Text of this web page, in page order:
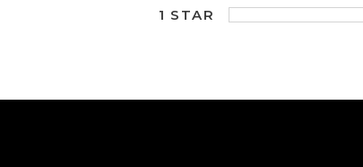
1 STAR